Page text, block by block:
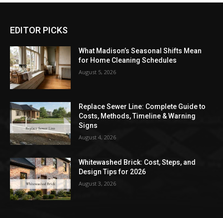
EDITOR PICKS
What Madison’s Seasonal Shifts Mean
for Home Cleaning Schedules
August 5, 2026
Replace Sewer Line: Complete Guide to
Costs, Methods, Timeline & Warning
Signs
August 4, 2026
Whitewashed Brick: Cost, Steps, and
Design Tips for 2026
August 3, 2026